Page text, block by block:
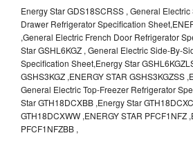
Energy Star GDS18SCRSS , General
Drawer Refrigerator Specification
,General Electric French Door Refrigerator
Star GSHL6KGZ , General Electric Side-By-
Specification Sheet,Energy Star
GSHS3KGZ ,ENERGY STAR GSHS3KGZSS
General Electric Top-Freezer Refrigerator
Star GTH18DCXBB ,Energy Star
GTH18DCXWW ,ENERGY STAR PFCF1NFZ
PFCF1NFZBB ,